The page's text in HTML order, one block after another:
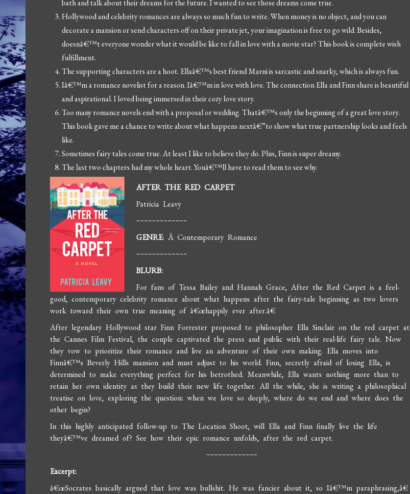
bath and talk about their dreams for the future. I wanted to see those dreams come true.
Hollywood and celebrity romances are always so much fun to write. When money is no object, and you can
decorate a mansion or send characters off on their private jet, your imagination is free to go wild. Besides,
doesnâ€™t everyone wonder what it would be like to fall in love with a movie star? This book is complete wish
fulfillment.
The supporting characters are a hoot. Ellaâ€™s best friend Marni is sarcastic and snarky, which is always fun.
Iâ€™m a romance novelist for a reason. Iâ€™m in love with love. The connection Ella and Finn share is beautiful
and aspirational. I loved being immersed in their cozy love story.
Too many romance novels end with a proposal or wedding. Thatâ€™s only the beginning of a great love story.
This book gave me a chance to write about what happens nextâ€”to show what true partnership looks and feels
like.
Sometimes fairy tales come true. At least I like to believe they do. Plus, Finn is super dreamy.
The last two chapters had my whole heart. Youâ€™ll have to read them to see why.
AFTER THE RED CARPET
Patricia Leavy
~~~~~~~~~~~~~
GENRE: Â Contemporary Romance
~~~~~~~~~~~~~
BLURB:
For fans of Tessa Bailey and Hannah Grace, After the Red Carpet is a feel-
good, contemporary celebrity romance about what happens after the fairy-tale beginning as two lovers
work toward their own true meaning of â€œhappily ever after.â€
After legendary Hollywood star Finn Forrester proposed to philosopher Ella Sinclair on the red carpet at
the Cannes Film Festival, the couple captivated the press and public with their real-life fairy tale. Now
they vow to prioritize their romance and live an adventure of their own making. Ella moves into
Finnâ€™s Beverly Hills mansion and must adjust to his world. Finn, secretly afraid of losing Ella, is
determined to make everything perfect for his betrothed. Meanwhile, Ella wants nothing more than to
retain her own identity as they build their new life together. All the while, she is writing a philosophical
treatise on love, exploring the question: when we love so deeply, where do we end and where does the
other begin?
In this highly anticipated follow-up to The Location Shoot, will Ella and Finn finally live the life
theyâ€™ve dreamed of? See how their epic romance unfolds, after the red carpet.
~~~~~~~~~~~~~
Excerpt:
â€œSocrates basically argued that love was bullshit. He was fancier about it, so Iâ€™m paraphrasing,â€